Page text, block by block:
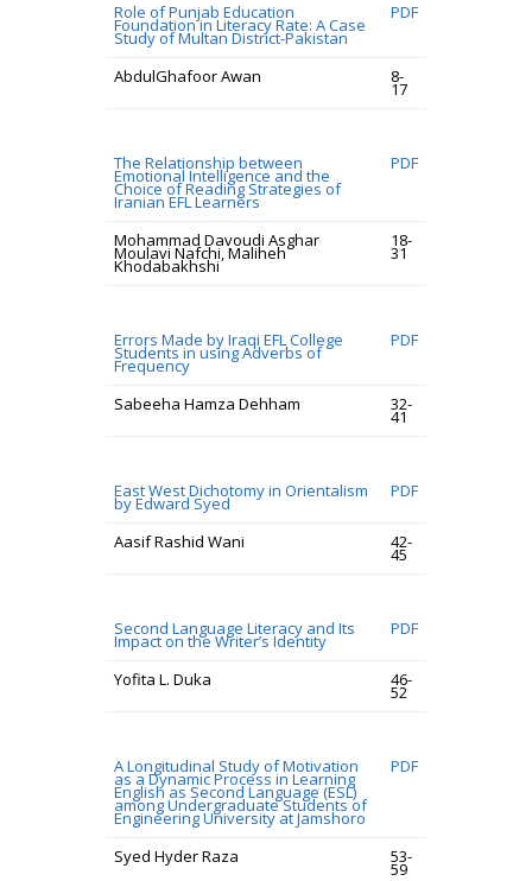
Role of Punjab Education
Foundation in Literacy Rate: A Case
Study of Multan District-Pakistan
PDF
AbdulGhafoor Awan 8-
17
The Relationship between
Emotional Intelligence and the
Choice of Reading Strategies of
Iranian EFL Learners
PDF
Mohammad Davoudi Asghar
Moulavi Nafchi, Maliheh
Khodabakhshi
18-
31
Errors Made by Iraqi EFL College
Students in using Adverbs of
Frequency
PDF
Sabeeha Hamza Dehham 32-
41
East West Dichotomy in Orientalism
by Edward Syed
PDF
Aasif Rashid Wani 42-
45
Second Language Literacy and Its
Impact on the Writer’s Identity
PDF
Yofita L. Duka 46-
52
A Longitudinal Study of Motivation
as a Dynamic Process in Learning
English as Second Language (ESL)
among Undergraduate Students of
Engineering University at Jamshoro
PDF
Syed Hyder Raza 53-
59